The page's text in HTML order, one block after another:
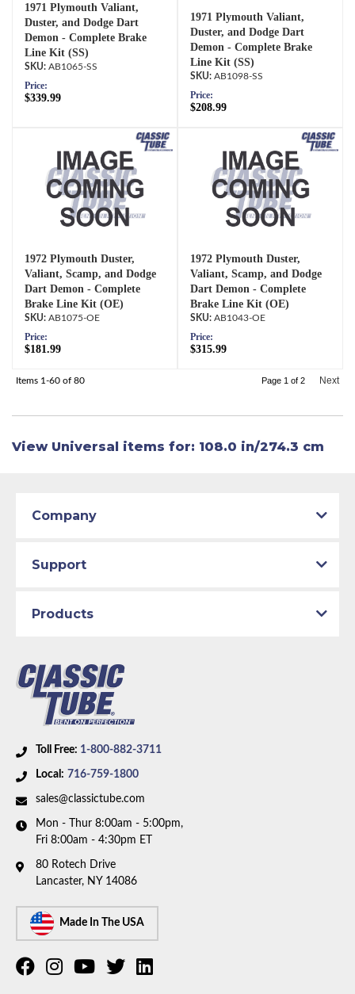
1971 Plymouth Valiant,
Duster, and Dodge Dart
Demon - Complete Brake
Line Kit (SS)
AB1065-SS
Price:
$339.99
1971 Plymouth Valiant,
Duster, and Dodge Dart
Demon - Complete Brake
Line Kit (SS)
AB1098-SS
Price:
$208.99
1972 Plymouth Duster,
Valiant, Scamp, and Dodge
Dart Demon - Complete
Brake Line Kit (OE)
AB1075-OE
Price:
$181.99
1972 Plymouth Duster,
Valiant, Scamp, and Dodge
Dart Demon - Complete
Brake Line Kit (OE)
AB1043-OE
Price:
$315.99
Items 1-60 of 80 Page 1 of 2 Next
View Universal items for: 108.0 in/274.3 cm
Toll Free: 1-800-882-3711
Local: 716-759-1800
sales@classictube.com
Mon - Thur 8:00am - 5:00pm,
Fri 8:00am - 4:30pm ET
80 Rotech Drive
Lancaster, NY 14086
Made In The USA
Company
Support
Products